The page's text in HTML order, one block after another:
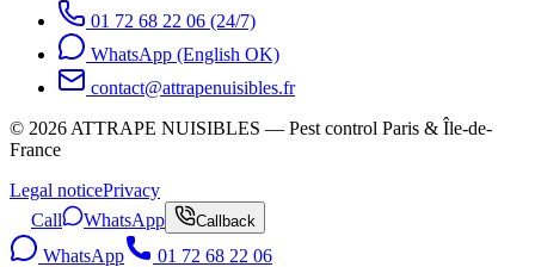
01 72 68 22 06 (24/7)
WhatsApp (English OK)
contact@attrapenuisibles.fr
© 2026 ATTRAPE NUISIBLES — Pest control Paris & Île-de-
France
Legal noticePrivacy
Call
WhatsApp Callback
WhatsApp 01 72 68 22 06